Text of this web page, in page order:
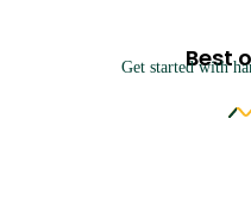
Best
Get started with